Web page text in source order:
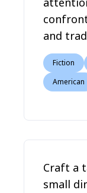
and
Fiction
American
Craft a
small